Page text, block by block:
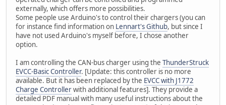
externally, which offers more possibilities.
Some people use Arduino's to control their chargers (you can
for instance find information on Lennart's Github, but since I
have not used Arduino's myself before, I chose another
option.
I am controlling the CAN-bus charger using the ThunderStruck
EVCC-Basic Controller. [Update: this controller is no more
available. But it has been replaced by the EVCC with J1772
Charge Controllerwith additional features]. They provide a
detailed PDF manual with many useful instructions about the